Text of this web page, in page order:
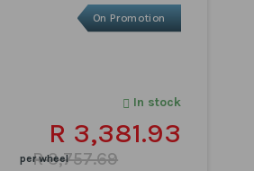
On Promotion
In stock
R 3,381.93
R 3,757.69
per wheel